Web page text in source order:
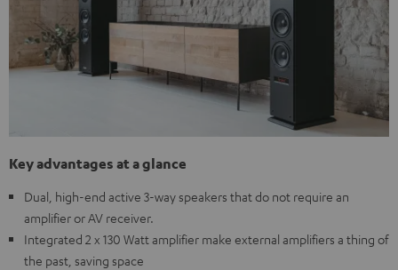
Key advantages at a glance
Dual, high-end active 3-way speakers that do not require an
amplifier or AV receiver.
Integrated 2 x 130 Watt amplifier make external amplifiers a thing of
the past, saving space